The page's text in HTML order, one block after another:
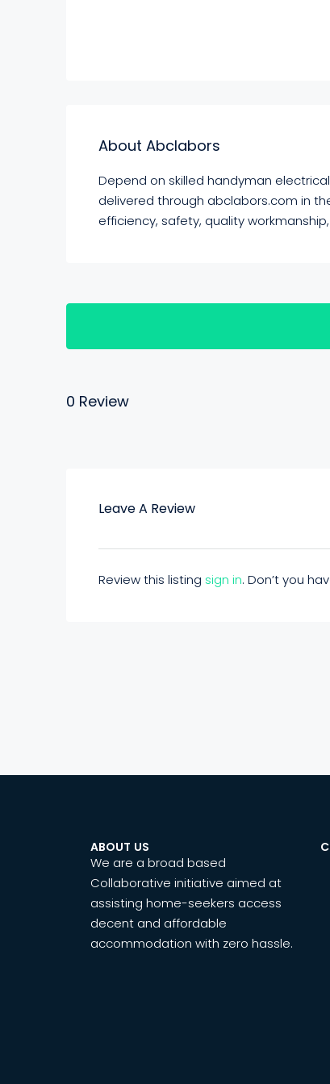
About Abclabors
Depend on skilled handyman
delivered through abclabors.com in
efficiency, safety, quality
0 Review
Leave A Review
Review this listing sign in. Don’t you
ABOUT US
We are a broad based
Collaborative initiative aimed at
assisting home-seekers access
decent and affordable
accommodation with zero hassle.